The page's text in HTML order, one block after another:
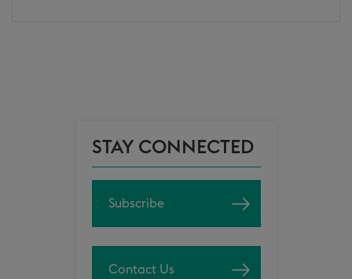
STAY CONNECTED
Subscribe
Contact Us